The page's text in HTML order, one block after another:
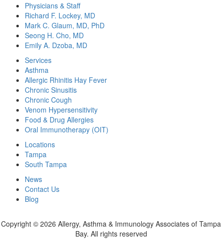
Physicians & Staff
Richard F. Lockey, MD
Mark C. Glaum, MD, PhD
Seong H. Cho, MD
Emily A. Dzoba, MD
Services
Asthma
Allergic Rhinitis Hay Fever
Chronic Sinusitis
Chronic Cough
Venom Hypersensitivity
Food & Drug Allergies
Oral Immunotherapy (OIT)
Locations
Tampa
South Tampa
News
Contact Us
Blog
Copyright © 2026 Allergy, Asthma & Immunology Associates of Tampa
Bay. All rights reserved